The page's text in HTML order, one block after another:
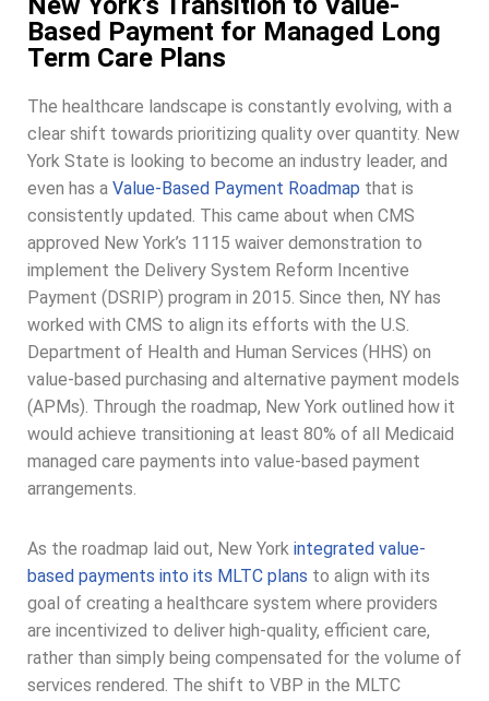
Based Payment for Managed Long
Term Care Plans
The healthcare landscape is constantly evolving, with a
clear shift towards prioritizing quality over quantity. New
York State is looking to become an industry leader, and
even has a Value-Based Payment Roadmap that is
consistently updated. This came about when CMS
approved New York’s 1115 waiver demonstration to
implement the Delivery System Reform Incentive
Payment (DSRIP) program in 2015. Since then, NY has
worked with CMS to align its efforts with the U.S.
Department of Health and Human Services (HHS) on
value-based purchasing and alternative payment models
(APMs). Through the roadmap, New York outlined how it
would achieve transitioning at least 80% of all Medicaid
managed care payments into value-based payment
arrangements.
As the roadmap laid out, New York integrated value-
based payments into its MLTC plans to align with its
goal of creating a healthcare system where providers
are incentivized to deliver high-quality, efficient care,
rather than simply being compensated for the volume of
services rendered. The shift to VBP in the MLTC